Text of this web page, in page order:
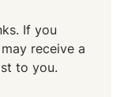
If you
receive a
to you.